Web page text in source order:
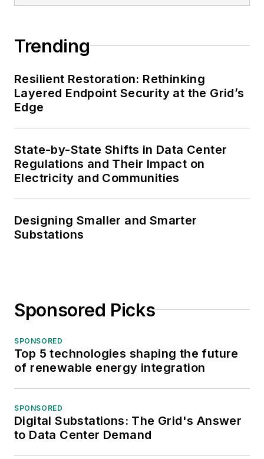
Trending
Resilient Restoration: Rethinking
Layered Endpoint Security at the Grid’s
Edge
State-by-State Shifts in Data Center
Regulations and Their Impact on
Electricity and Communities
Designing Smaller and Smarter
Substations
Sponsored Picks
SPONSORED
Top 5 technologies shaping the future
of renewable energy integration
SPONSORED
Digital Substations: The Grid's Answer
to Data Center Demand